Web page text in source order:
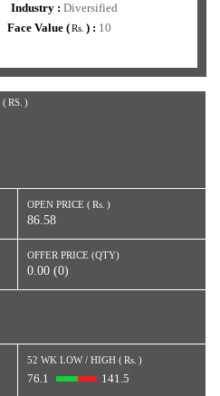
Industry : Diversified
Face Value (Rs. ) : 10
(RS. )
OPEN PRICE ( Rs. )
86.58
OFFER PRICE (QTY)
0.00 (0)
52 WK LOW / HIGH ( Rs. )
76.1 141.5